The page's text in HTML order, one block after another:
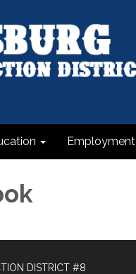
Employment
DISTRICT #8